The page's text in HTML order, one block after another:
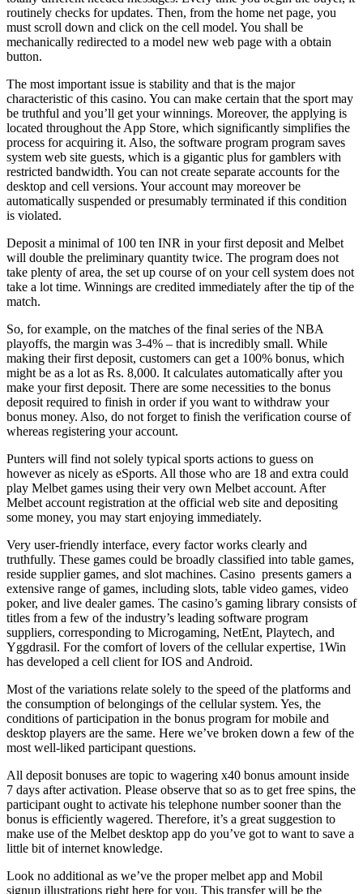
routinely checks for updates. Then, from the home net page, you
must scroll down and click on the cell model. You shall be
mechanically redirected to a model new web page with a obtain
button.
The most important issue is stability and that is the major
characteristic of this casino. You can make certain that the sport may
be truthful and you’ll get your winnings. Moreover, the applying is
located throughout the App Store, which significantly simplifies the
process for acquiring it. Also, the software program program saves
system web site guests, which is a gigantic plus for gamblers with
restricted bandwidth. You can not create separate accounts for the
desktop and cell versions. Your account may moreover be
automatically suspended or presumably terminated if this condition
is violated.
Deposit a minimal of 100 ten INR in your first deposit and Melbet
will double the preliminary quantity twice. The program does not
take plenty of area, the set up course of on your cell system does not
take a lot time. Winnings are credited immediately after the tip of the
match.
So, for example, on the matches of the final series of the NBA
playoffs, the margin was 3-4% – that is incredibly small. While
making their first deposit, customers can get a 100% bonus, which
might be as a lot as Rs. 8,000. It calculates automatically after you
make your first deposit. There are some necessities to the bonus
deposit required to finish in order if you want to withdraw your
bonus money. Also, do not forget to finish the verification course of
whereas registering your account.
Punters will find not solely typical sports actions to guess on
however as nicely as eSports. All those who are 18 and extra could
play Melbet games using their very own Melbet account. After
Melbet account registration at the official web site and depositing
some money, you may start enjoying immediately.
Very user-friendly interface, every factor works clearly and
truthfully. These games could be broadly classified into table games,
reside supplier games, and slot machines. Casino presents gamers a
extensive range of games, including slots, table video games, video
poker, and live dealer games. The casino’s gaming library consists of
titles from a few of the industry’s leading software program
suppliers, corresponding to Microgaming, NetEnt, Playtech, and
Yggdrasil. For the comfort of lovers of the cellular expertise, 1Win
has developed a cell client for IOS and Android.
Most of the variations relate solely to the speed of the platforms and
the consumption of belongings of the cellular system. Yes, the
conditions of participation in the bonus program for mobile and
desktop players are the same. Here we’ve broken down a few of the
most well-liked participant questions.
All deposit bonuses are topic to wagering x40 bonus amount inside
7 days after activation. Please observe that so as to get free spins, the
participant ought to activate his telephone number sooner than the
bonus is efficiently wagered. Therefore, it’s a great suggestion to
make use of the Melbet desktop app do you’ve got to want to save a
little bit of internet knowledge.
Look no additional as we’ve the proper melbet app and Mobil
signup illustrations right here for you. This transfer will be the